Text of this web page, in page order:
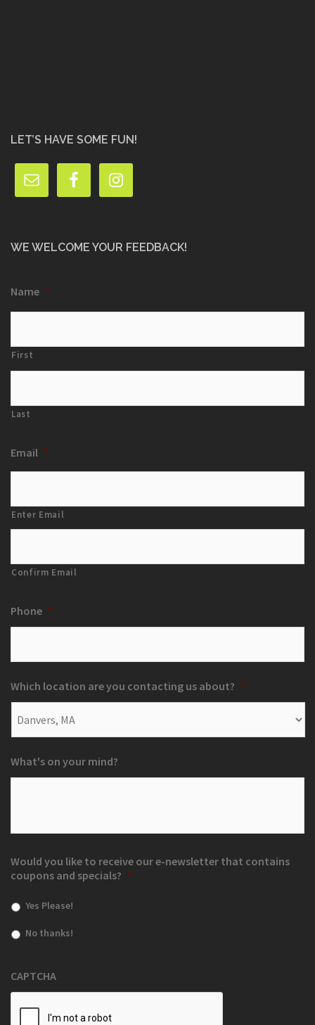
LET’S HAVE SOME FUN!
WE WELCOME YOUR FEEDBACK!
Name *
First
Last
Email *
Enter Email
Confirm Email
Phone *
Which location are you contacting us about? *
What's on your mind?
Would you like to receive our e-newsletter that contains
coupons and specials? *
Yes Please!
No thanks!
CAPTCHA